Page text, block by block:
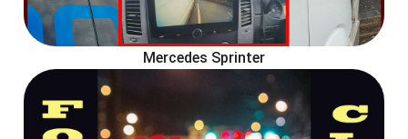
Mercedes Sprinter